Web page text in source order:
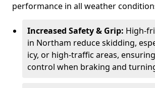
performance in all weather
Increased Safety & Grip: High-
in Northam reduce skidding,
icy, or high-traffic areas,
control when braking and